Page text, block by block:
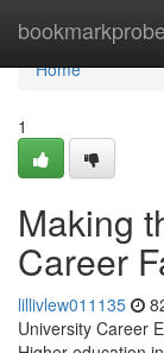
bookmarkprobe
Home
Home
1
Making
Career
lillivlew011135
University Career